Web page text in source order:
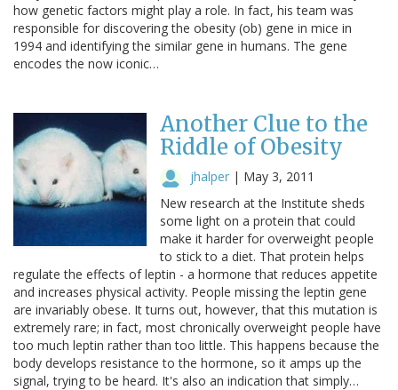
how genetic factors might play a role. In fact, his team was
responsible for discovering the obesity (ob) gene in mice in
1994 and identifying the similar gene in humans. The gene
encodes the now iconic…
Another Clue to the
Riddle of Obesity
jhalper | May 3, 2011
New research at the Institute sheds
some light on a protein that could
make it harder for overweight people
to stick to a diet. That protein helps
regulate the effects of leptin - a hormone that reduces appetite
and increases physical activity. People missing the leptin gene
are invariably obese. It turns out, however, that this mutation is
extremely rare; in fact, most chronically overweight people have
too much leptin rather than too little. This happens because the
body develops resistance to the hormone, so it amps up the
signal, trying to be heard. It's also an indication that simply…